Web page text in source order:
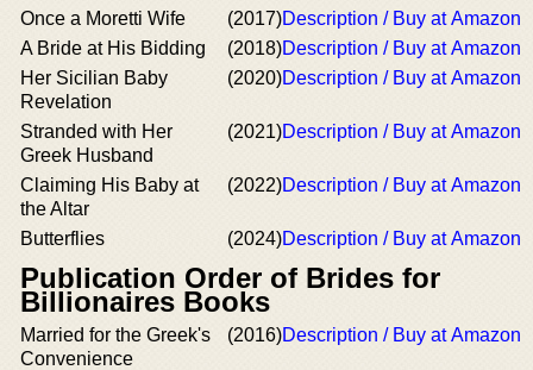
Once a Moretti Wife (2017)Description / Buy at Amazon
A Bride at His Bidding
(2018)Description / Buy at Amazon
Her Sicilian Baby
Revelation
(2020)Description / Buy at Amazon
Stranded with Her
Greek Husband
(2021)Description / Buy at Amazon
Claiming His Baby at
the Altar
(2022)Description / Buy at Amazon
Butterflies (2024)Description / Buy at Amazon
Publication Order of Brides for
Billionaires Books
Married for the Greek's
Convenience
(2016)Description / Buy at Amazon